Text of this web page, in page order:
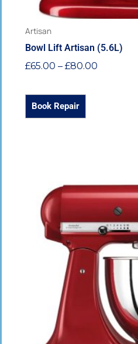
Artisan
Bowl Lift Artisan (5.6L)
£65.00 – £80.00
Book Repair
page
range:
£65.00
through
£80.00
product
has
multiple
variants.
The
options
may
be
chosen